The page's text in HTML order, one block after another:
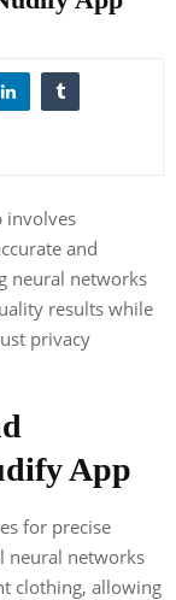
involves
and
neural networks
results while
privacy
App
for precise
neural networks
clothing, allowing